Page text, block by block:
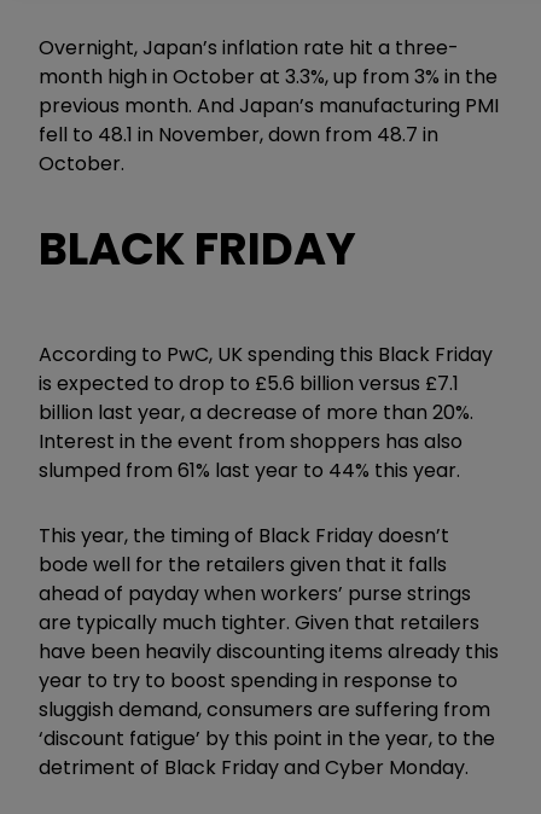
Overnight, Japan’s inflation rate hit a three-
month high in October at 3.3%, up from 3% in the
previous month. And Japan’s manufacturing PMI
fell to 48.1 in November, down from 48.7 in
October.
BLACK FRIDAY
According to PwC, UK spending this Black Friday
is expected to drop to £5.6 billion versus £7.1
billion last year, a decrease of more than 20%.
Interest in the event from shoppers has also
slumped from 61% last year to 44% this year.
This year, the timing of Black Friday doesn’t
bode well for the retailers given that it falls
ahead of payday when workers’ purse strings
are typically much tighter. Given that retailers
have been heavily discounting items already this
year to try to boost spending in response to
sluggish demand, consumers are suffering from
‘discount fatigue’ by this point in the year, to the
detriment of Black Friday and Cyber Monday.